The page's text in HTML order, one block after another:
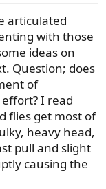
articulated
with those
ideas on
Question; does
of
I read
flies get most of
heavy head,
pull and slight
causing the